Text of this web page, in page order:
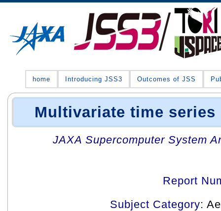
home Introducing JSS3 Outcomes of JSS
Multivariate time series
JAXA Supercomputer System
Report
Subject Category: